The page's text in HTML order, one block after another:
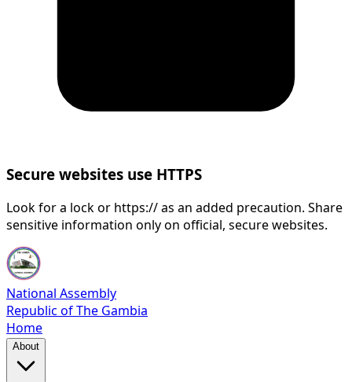
Secure websites use HTTPS
Look for a lock or https:// as an added precaution. Share
sensitive information only on official, secure websites.
National Assembly
Republic of The Gambia
Home
About